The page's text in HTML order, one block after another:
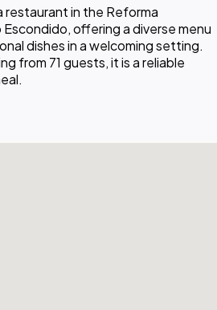
restaurant in the Reforma
offering a diverse menu
dishes in a welcoming setting.
from 71 guests, it is a reliable